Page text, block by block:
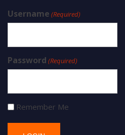
Username (Required)
Password (Required)
Remember Me